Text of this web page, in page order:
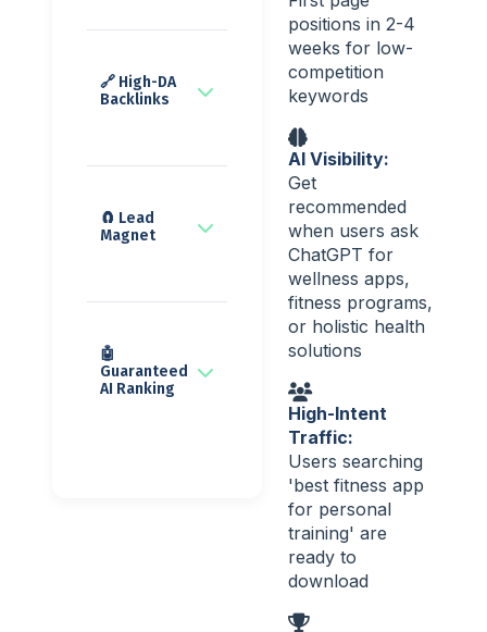
🔗 High-DA
Backlinks
🧲 Lead
Magnet
🤖
Guaranteed
AI Ranking
positions in 2-4
weeks for low-
competition
keywords
AI Visibility:
Get
recommended
when users ask
ChatGPT for
wellness apps,
fitness programs,
or holistic health
solutions
High-Intent
Traffic:
Users searching
'best fitness app
for personal
training' are
ready to
download